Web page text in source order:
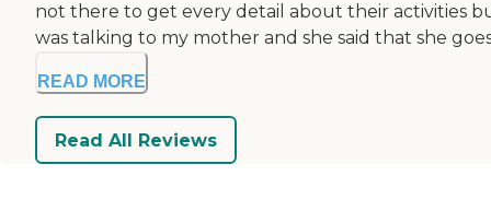
not there to get every detail about their activities
was talking to my mother and she said that she
READ MORE
Read All Reviews